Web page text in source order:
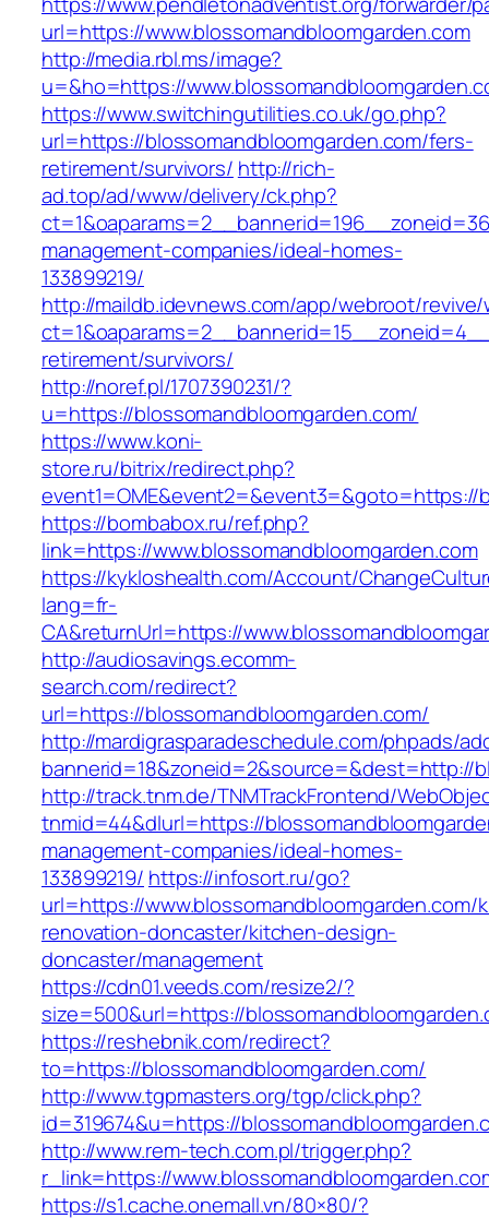
url=https://www.blossomandbloomgarden.com
http://media.rbl.ms/image?
u=&ho=https://
https://www.switchingutilities.co.uk/go.php?
url=https://blossomandbloomgarden.com/fers-
retirement/survivors/ http://rich-
ad.top/ad/www/delivery/ck.php?
management-companies/ideal-homes-
133899219/
http://maildb.idevnews.com/app/webroot/
retirement/survivors/
http://noref.pl/1707390231/?
u=https://blossomandbloomgarden.com/
https://www.koni-
store.ru/bitrix/redirect.php?
event1=OME&event2=&event3=&goto=https://
https://bombabox.ru/ref.php?
link=https://www.blossomandbloomgarden.com
https://kykloshealth.com/Account/
lang=fr-
CA&returnUrl=https://
http://audiosavings.ecomm-
search.com/redirect?
url=https://blossomandbloomgarden.com/
http://mardigrasparadeschedule.com/phpads/
bannerid=18&zoneid=2&source=&dest=http://
http://track.tnm.de/TNMTrackFrontend/
tnmid=44&dlurl=https://
management-companies/ideal-homes-
133899219/ https://infosort.ru/go?
url=https://www.blossomandbloomgarden.com/
renovation-doncaster/kitchen-design-
doncaster/management
https://cdn01.veeds.com/resize2/?
size=500&url=https://
https://reshebnik.com/redirect?
to=https://blossomandbloomgarden.com/
http://www.tgpmasters.org/tgp/click.php?
id=319674&u=https://
http://www.rem-tech.com.pl/trigger.php?
r_link=https://
https://s1.cache.onemall.vn/80×80/?